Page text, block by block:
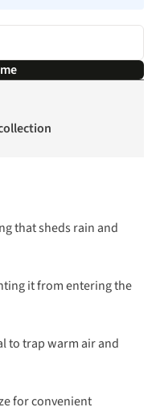
that sheds rain and
it from entering the
to trap warm air and
for convenient